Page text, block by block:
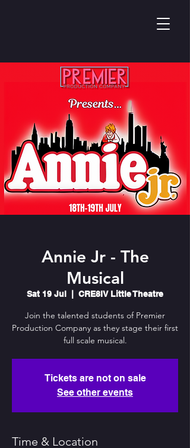
Annie Jr - The
Musical
Sat 19 Jul CRE8IV Little Theatre
Join the talented students of Premier
Production Company as they stage their first
full scale musical.
Tickets are not on sale
See other events
Time & Location